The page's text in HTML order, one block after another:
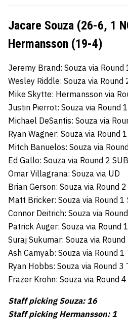
Jacare Souza (26-6, 1
Hermansson (19-4)
Jeremy Brand: Souza via Round
Wesley Riddle: Souza via Round
Mike Skytte: Hermansson via
Justin Pierrot: Souza via Round
Michael DeSantis: Souza via
Ryan Wagner: Souza via Round
Mitch Banuelos: Souza via
Ed Gallo: Souza via Round 2 SUB
Omar Villagrana: Souza via UD
Brian Gerson: Souza via Round 2
Matt Bricker: Souza via Round 1
Connor Deitrich: Souza via
Patrick Auger: Souza via Round
Suraj Sukumar: Souza via Round
Ash Camyab: Souza via Round 1
Ryan Hobbs: Souza via Round 3
Frazer Krohn: Souza via Round 4
Staff picking Souza: 16
Staff picking Hermansson: 1